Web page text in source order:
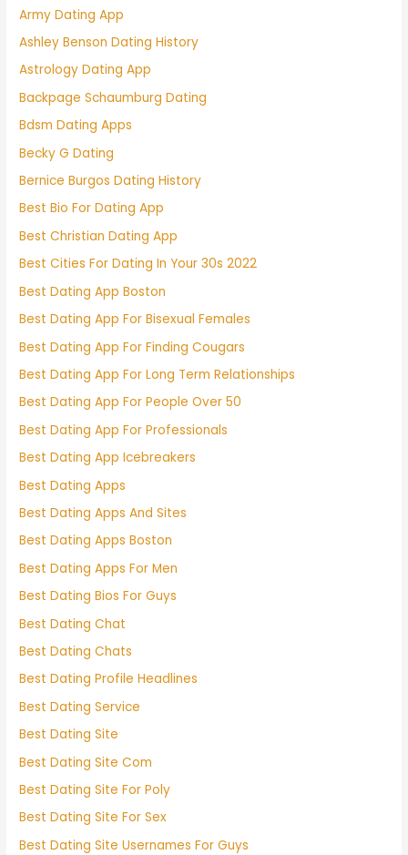
Army Dating App
Ashley Benson Dating History
Astrology Dating App
Backpage Schaumburg Dating
Bdsm Dating Apps
Becky G Dating
Bernice Burgos Dating History
Best Bio For Dating App
Best Christian Dating App
Best Cities For Dating In Your 30s 2022
Best Dating App Boston
Best Dating App For Bisexual Females
Best Dating App For Finding Cougars
Best Dating App For Long Term Relationships
Best Dating App For People Over 50
Best Dating App For Professionals
Best Dating App Icebreakers
Best Dating Apps
Best Dating Apps And Sites
Best Dating Apps Boston
Best Dating Apps For Men
Best Dating Bios For Guys
Best Dating Chat
Best Dating Chats
Best Dating Profile Headlines
Best Dating Service
Best Dating Site
Best Dating Site Com
Best Dating Site For Poly
Best Dating Site For Sex
Best Dating Site Usernames For Guys